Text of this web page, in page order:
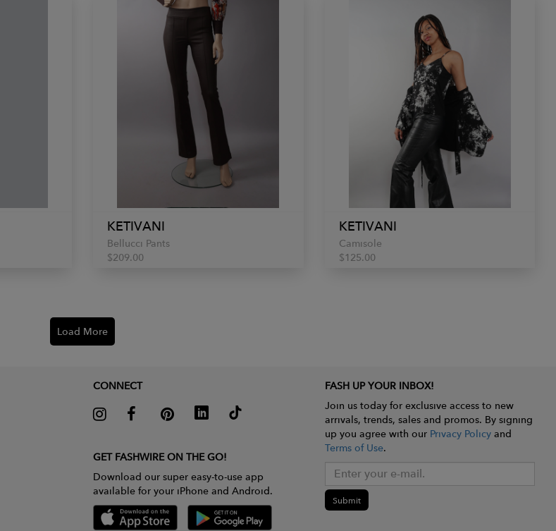
KETIVANI
Bellucci Pants
$209.00
KETIVANI
Camisole
$125.00
Load More
CONNECT
GET FASHWIRE ON THE GO!
Download our super easy-to-use app
available for your iPhone and Android.
FASH UP YOUR INBOX!
Join us today for exclusive access to new
arrivals, trends, sales and promos. By signing
up you agree with our Privacy Policyand
Terms of Use.
Submit